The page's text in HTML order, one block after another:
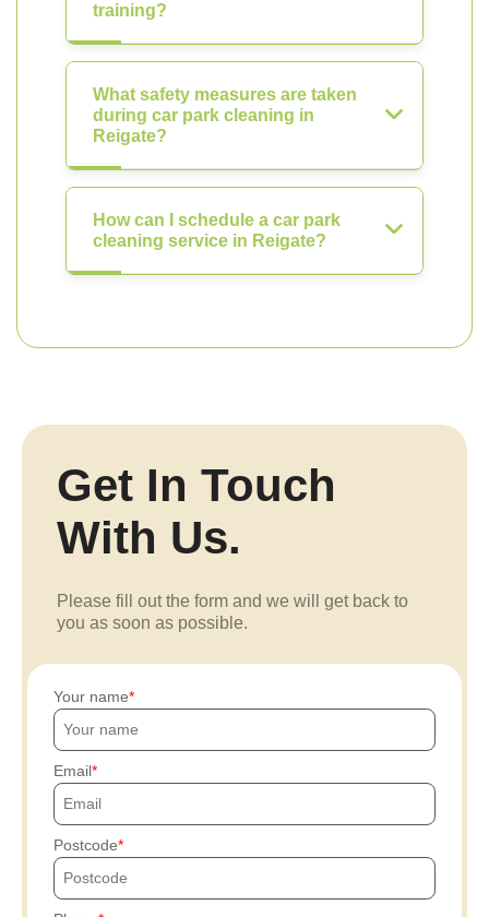
training?
What safety measures are taken
during car park cleaning in
Reigate?
How can I schedule a car park
cleaning service in Reigate?
Get In Touch
With Us.
Please fill out the form and we will get back to
you as soon as possible.
Your name
Email
Postcode